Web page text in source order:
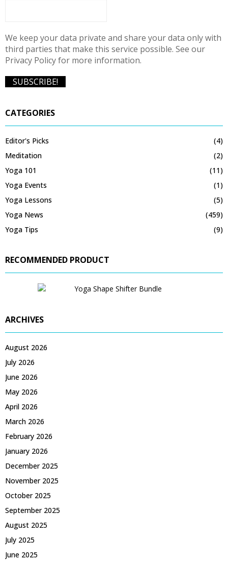
We keep your data private and share your data only with
third parties that make this service possible. See our
Privacy Policy for more information.
CATEGORIES
Editor's Picks
(4)
Meditation
(2)
Yoga 101
(11)
Yoga Events
(1)
Yoga Lessons
(5)
Yoga News
(459)
Yoga Tips
(9)
RECOMMENDED PRODUCT
ARCHIVES
August 2026
July 2026
June 2026
May 2026
April 2026
March 2026
February 2026
January 2026
December 2025
November 2025
October 2025
September 2025
August 2025
July 2025
June 2025